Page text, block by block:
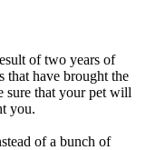
of two years of
that have brought the
sure that your pet will
you.
of a bunch of